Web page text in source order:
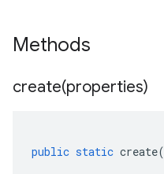
Methods
create(properties)
public static create(